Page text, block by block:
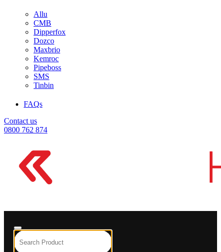
Allu
CMB
Dipperfox
Dozco
Maxbrio
Kemroc
Pipeboss
SMS
Tinbin
FAQs
Contact us
0800 762 874